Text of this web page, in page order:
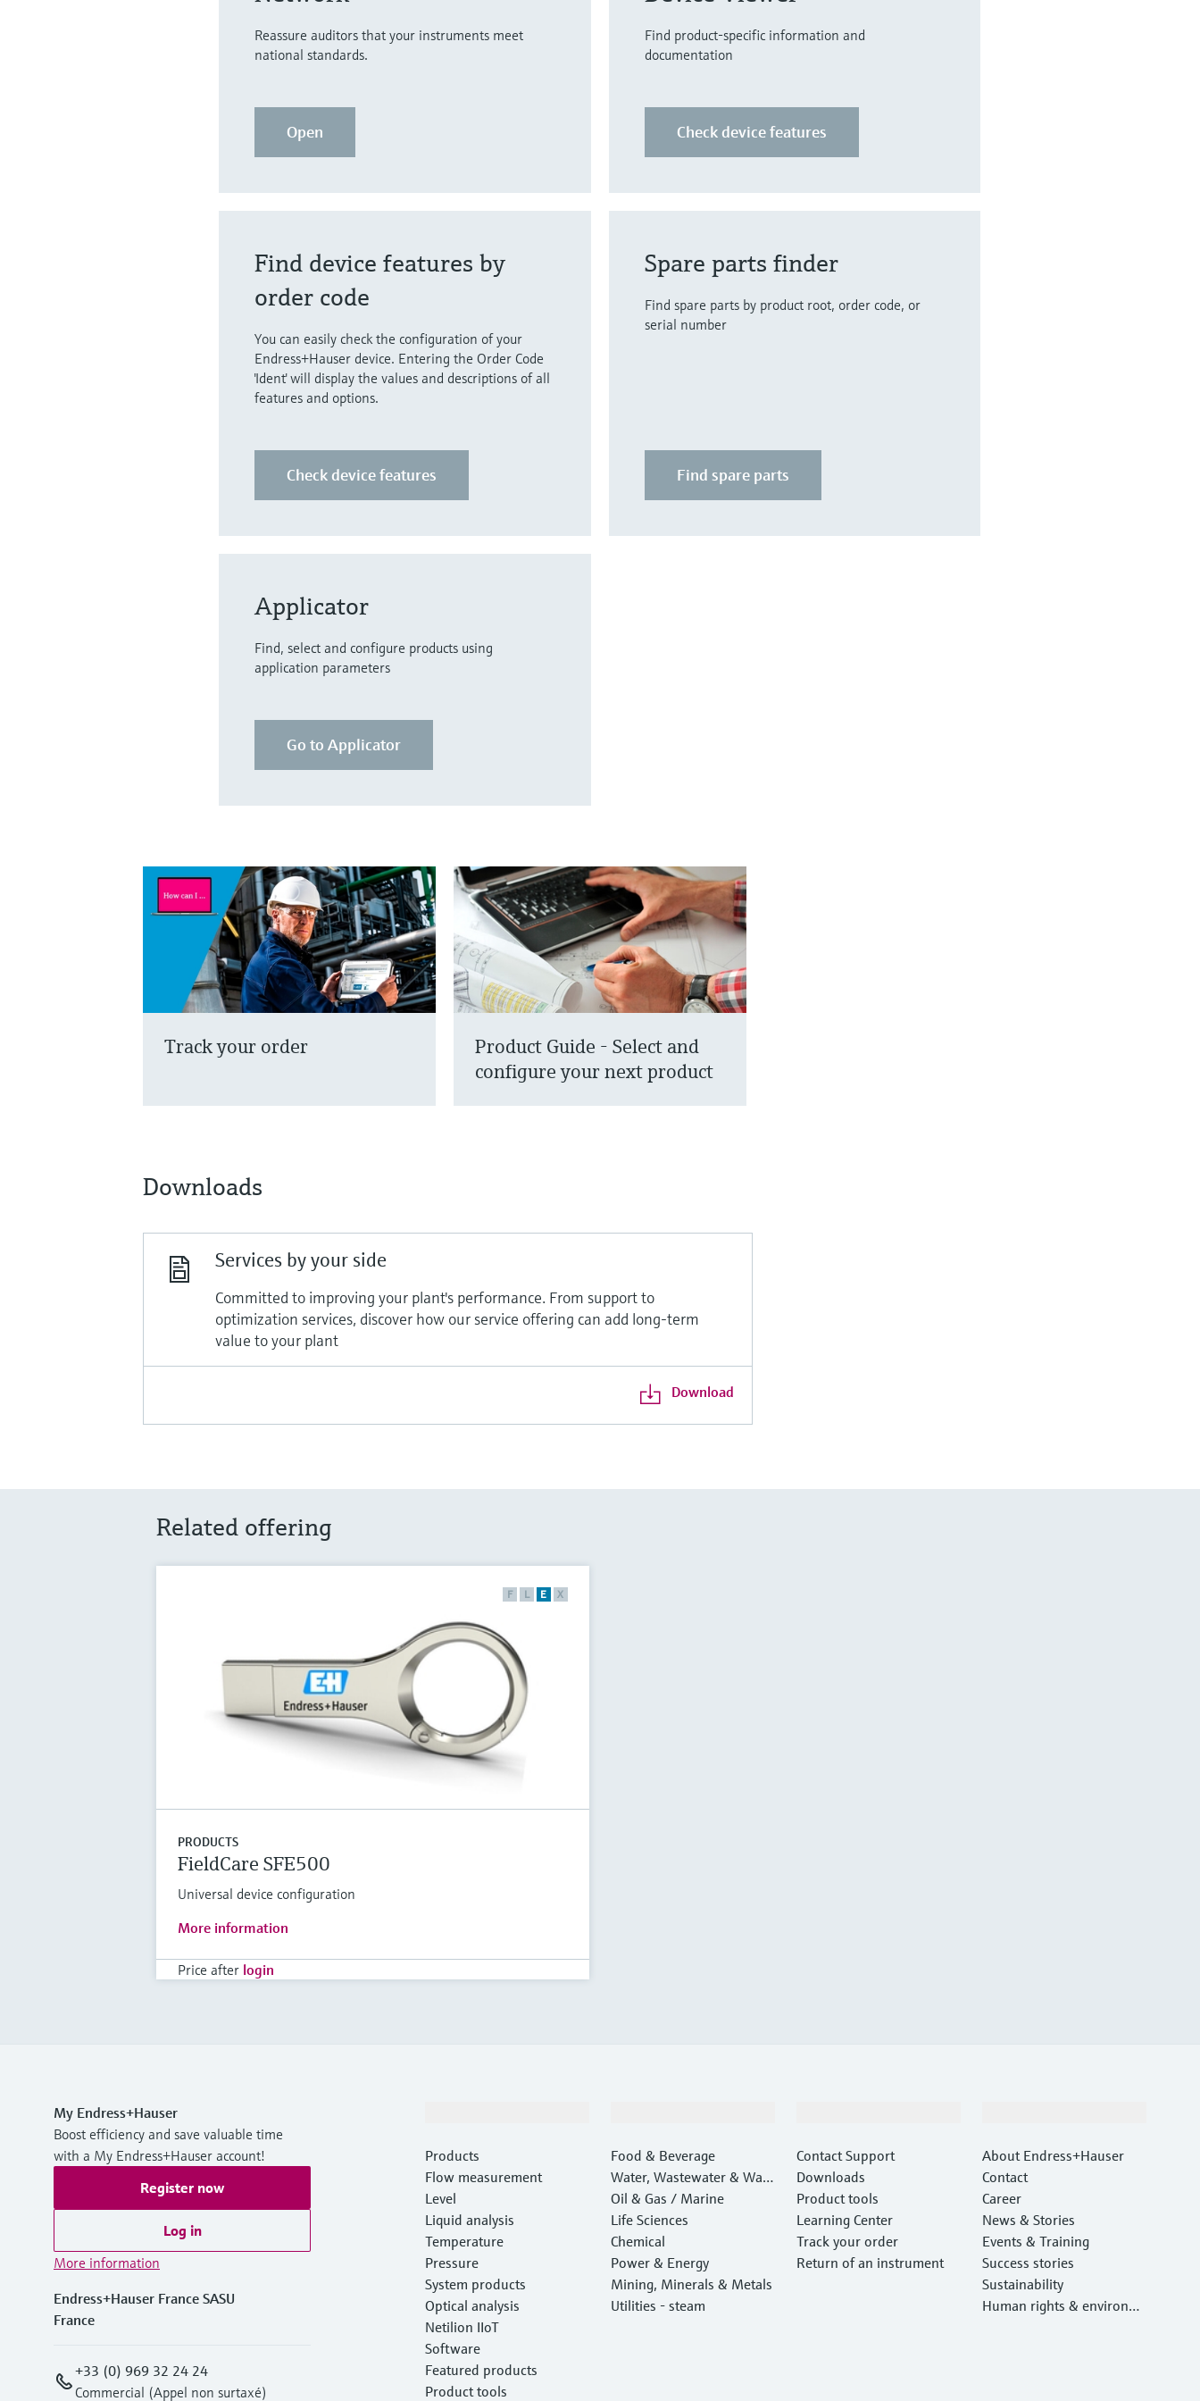
Reassure auditors that your instruments meet
national standards.
Open
Find product-specific information and
documentation
Check device features
Find device features by
order code
You can easily check the configuration of your
Endress+Hauser device. Entering the Order Code
'Ident' will display the values and descriptions of all
features and options.
Check device features
Spare parts finder
Find spare parts by product root, order code, or
serial number
Find spare parts
Applicator
Find, select and configure products using
application parameters
Go to Applicator
Track your order
Product Guide - Select and
configure your next product
Downloads
Services by your side
Committed to improving your plant's performance. From support to
optimization services, discover how our service offering can add long-term
value to your plant
Download
Related offering
F L E X
PRODUCTS
FieldCare SFE500
Universal device configuration
More information
Price after login
My Endress+Hauser
Boost efficiency and save valuable time
with a My Endress+Hauser account!
Register now
Log in
More information
Endress+Hauser France SASU
France
+33 (0) 969 32 24 24
Commercial (Appel non surtaxé)
Products
Flow measurement
Level
Liquid analysis
Temperature
Pressure
System products
Optical analysis
Netilion IIoT
Software
Featured products
Product tools
Food & Beverage
Water, Wastewater & Wast
e
Oil & Gas / Marine
Life Sciences
Chemical
Power & Energy
Mining, Minerals & Metals
Utilities - steam
Contact Support
Downloads
Product tools
Learning Center
Track your order
Return of an instrument
About Endress+Hauser
Contact
Career
News & Stories
Events & Training
Success stories
Sustainability
Human rights & environm